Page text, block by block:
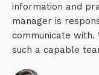
information and
manager is
communicate with.
such a capable